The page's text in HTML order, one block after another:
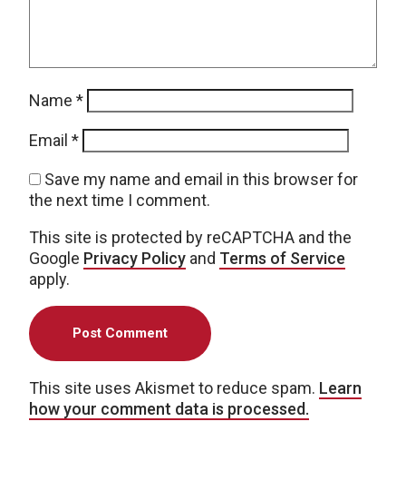
Name *
Email *
Save my name and email in this browser for
the next time I comment.
This site is protected by reCAPTCHA and the
Google Privacy Policy and Terms of Service
apply.
This site uses Akismet to reduce spam. Learn
how your comment data is processed.